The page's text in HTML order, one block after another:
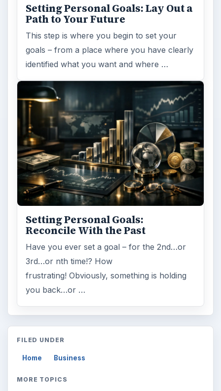
Setting Personal Goals: Lay Out a
Path to Your Future
This step is where you begin to set your
goals – from a place where you have clearly
identified what you want and where …
Setting Personal Goals:
Reconcile With the Past
Have you ever set a goal – for the 2nd…or
3rd…or nth time!? How
frustrating! Obviously, something is holding
you back…or …
FILED UNDER
Home Business
MORE TOPICS